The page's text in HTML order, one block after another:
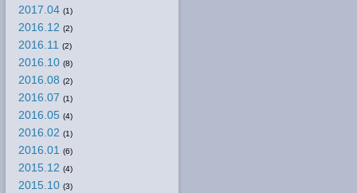
2017.04 (1)
2016.12 (2)
2016.11 (2)
2016.10 (8)
2016.08 (2)
2016.07 (1)
2016.05 (4)
2016.02 (1)
2016.01 (6)
2015.12 (4)
2015.10 (3)